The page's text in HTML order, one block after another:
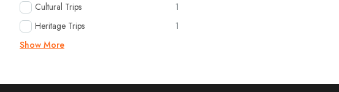
Cultural Trips
1
Heritage Trips
1
Show More